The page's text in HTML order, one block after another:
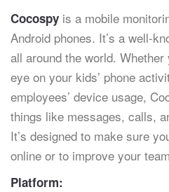
Cocospy is a mobile
Android phones. It’s a well-
all around the world. Whether
eye on your kids’ phone
employees’ device usage,
things like messages, calls,
It’s designed to make sure
online or to improve your
Platform: